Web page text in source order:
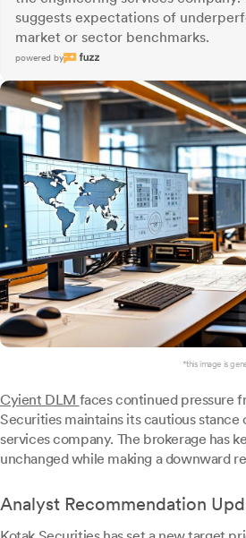
suggests expectations of
market or sector benchmarks.
powered by
*this image is
Cyient DLM faces continued pressure
Securities maintains its cautious stance
services company. The brokerage has
unchanged while making a downward
Analyst Recommendation